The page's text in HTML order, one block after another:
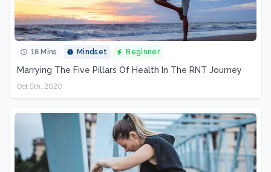
18 Mins Mindset Beginner
Marrying The Five Pillars Of Health In The RNT Journey
Oct 5th, 2020